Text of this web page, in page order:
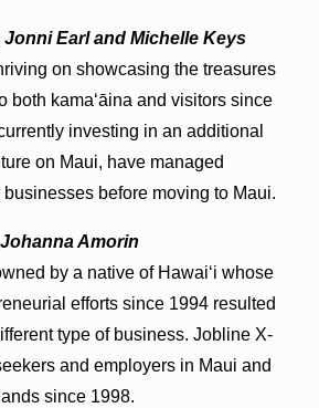
Jonni Earl and Michelle Keys
on showcasing the treasures
both kama‘āina and visitors since
investing in an additional
on Maui, have managed
before moving to Maui.
Amorin
by a native of Hawai‘i whose
efforts since 1994 resulted
type of business. Jobline X-
and employers in Maui and
since 1998.